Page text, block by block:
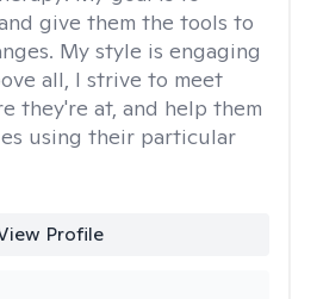
give them the tools to
My style is engaging
all, I strive to meet
they're at, and help them
using their particular
Profile